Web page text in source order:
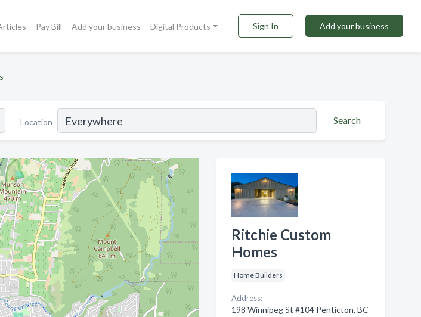
Pay Bill Add your business Digital Products Sign In Add your business
Location Search
Ritchie Custom
Homes
Home Builders
Address:
198 Winnipeg St #104 Penticton, BC